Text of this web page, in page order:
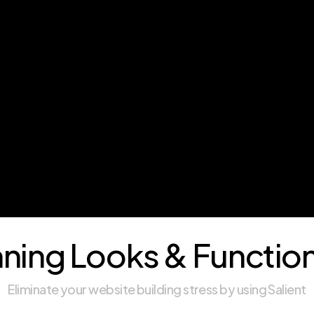
Looks &
Eliminate your website building stress by using Salient